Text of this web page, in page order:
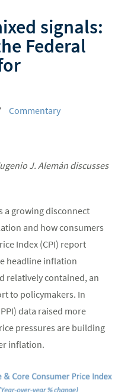
signals:
Federal
Commentary
J. Alemán discusses
a growing disconnect
and how consumers
Index (CPI) report
headline inflation
relatively contained, an
to policymakers. In
data raised more
pressures are building
inflation.